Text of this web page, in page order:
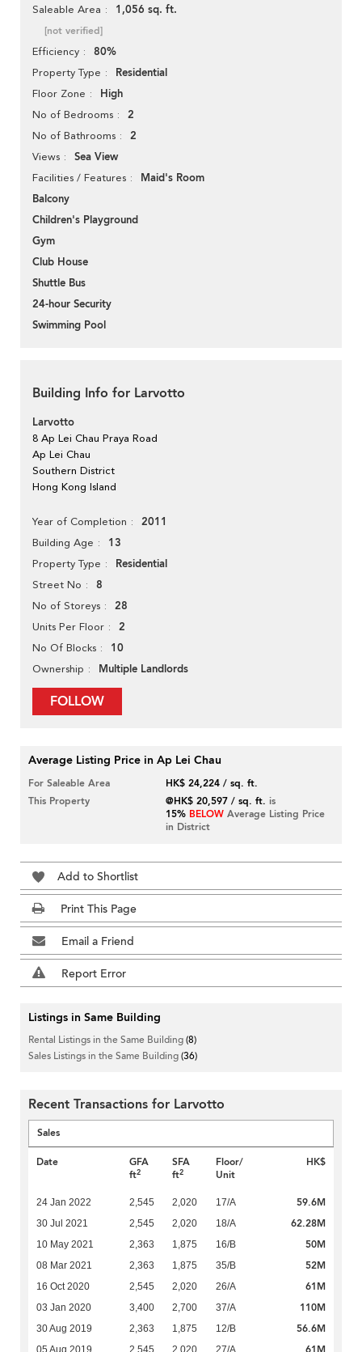
Saleable Area 1,056 sq. ft.
[not verified]
Efficiency 80%
Property Type Residential
Floor Zone High
No of Bedrooms 2
No of Bathrooms 2
Views Sea View
Facilities / Features
Maid's Room
Balcony
Children's Playground
Gym
Club House
Shuttle Bus
24-hour Security
Swimming Pool
Building Info for Larvotto
Larvotto
8 Ap Lei Chau Praya Road
Ap Lei Chau
Southern District
Hong Kong Island
Year of Completion 2011
Building Age 13
Property Type Residential
Street No 8
No of Storeys 28
Units Per Floor 2
No Of Blocks 10
Ownership Multiple Landlords
FOLLOW
Average Listing Price in Ap Lei Chau
For Saleable Area
HK$ 24,224 / sq. ft.
This Property
@HK$ 20,597 / sq. ft. is
15% BELOW Average Listing Price
in District
Add to Shortlist
Print This Page
Email a Friend
Report Error
Listings in Same Building
Rental Listings in the Same Building(8)
Sales Listings in the Same Building(36)
Recent Transactions for Larvotto
Sales
Date
GFA
ft2
SFA
ft2
Floor/
Unit
HK$
24 Jan 2022 2,545 2,020 17/A 59.6M
30 Jul 2021 2,545 2,020 18/A 62.28M
10 May 2021 2,363 1,875 16/B 50M
08 Mar 2021 2,363 1,875 35/B 52M
16 Oct 2020 2,545 2,020 26/A 61M
03 Jan 2020 3,400 2,700 37/A 110M
30 Aug 2019 2,363 1,875 12/B 56.6M